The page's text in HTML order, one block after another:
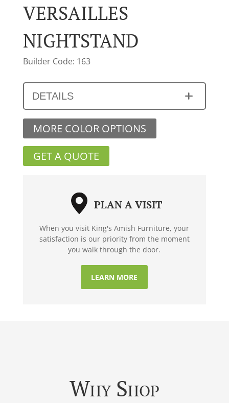
VERSAILLES
NIGHTSTAND
Builder Code: 163
DETAILS
MORE COLOR OPTIONS
GET A QUOTE
PLAN A VISIT
When you visit King's Amish Furniture, your
satisfaction is our priority from the moment
you walk through the door.
LEARN MORE
Why Shop